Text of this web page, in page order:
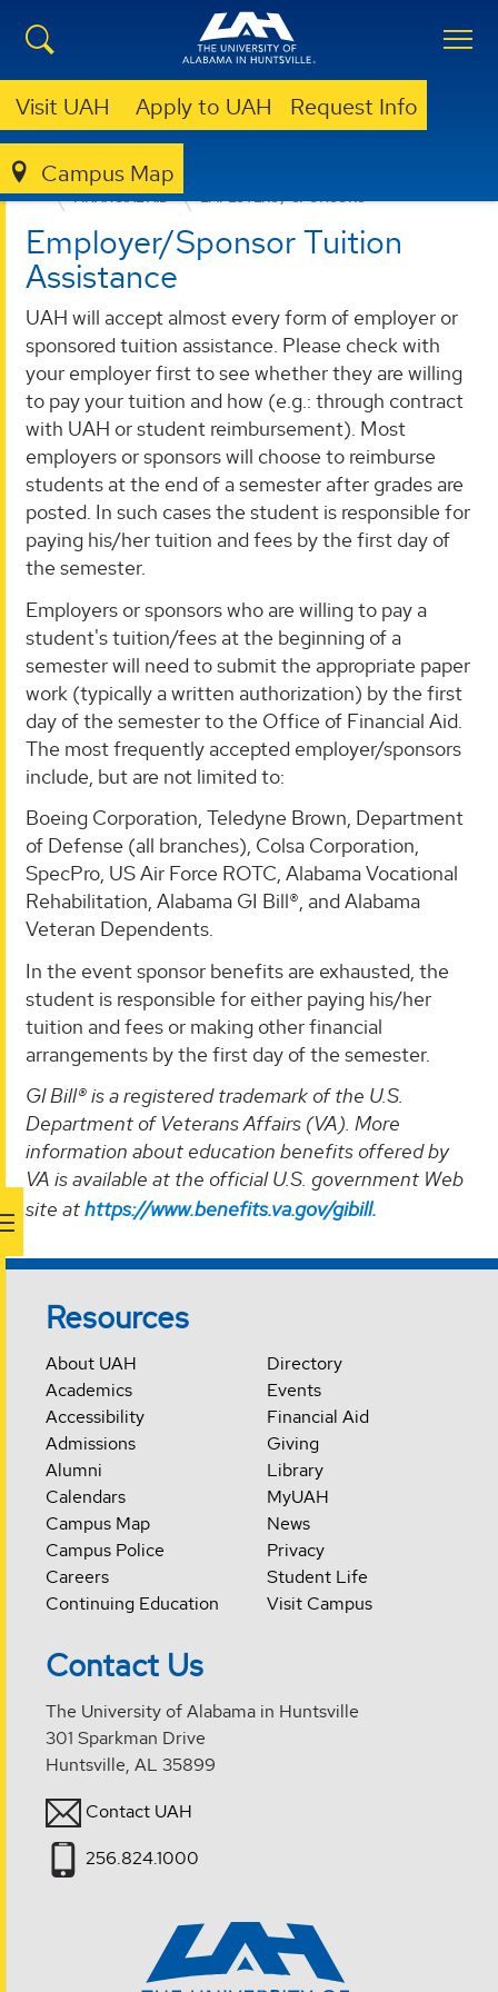
Visit UAH Apply to UAH Request Info
Campus Map
ADMISSION & AID
FINANCIAL AID
EMPLOYERS / SPONSORS
Employer/Sponsor Tuition
Assistance
UAH will accept almost every form of employer or
sponsored tuition assistance. Please check with
your employer first to see whether they are willing
to pay your tuition and how (e.g.: through contract
with UAH or student reimbursement). Most
employers or sponsors will choose to reimburse
students at the end of a semester after grades are
posted. In such cases the student is responsible for
paying his/her tuition and fees by the first day of
the semester.
Employers or sponsors who are willing to pay a
student's tuition/fees at the beginning of a
semester will need to submit the appropriate paper
work (typically a written authorization) by the first
day of the semester to the Office of Financial Aid.
The most frequently accepted employer/sponsors
include, but are not limited to:
Boeing Corporation, Teledyne Brown, Department
of Defense (all branches), Colsa Corporation,
SpecPro, US Air Force ROTC, Alabama Vocational
Rehabilitation, Alabama GI Bill®, and Alabama
Veteran Dependents.
In the event sponsor benefits are exhausted, the
student is responsible for either paying his/her
tuition and fees or making other financial
arrangements by the first day of the semester.
GI Bill® is a registered trademark of the U.S.
Department of Veterans Affairs (VA). More
information about education benefits offered by
VA is available at the official U.S. government Web
site athttps://www.benefits.va.gov/gibill.
Resources
About UAH
Academics
Accessibility
Admissions
Alumni
Calendars
Campus Map
Campus Police
Careers
Continuing Education
Directory
Events
Financial Aid
Giving
Library
MyUAH
News
Privacy
Student Life
Visit Campus
Contact Us
The University of Alabama in Huntsville
301 Sparkman Drive
Huntsville, AL 35899
Contact UAH
256.824.1000